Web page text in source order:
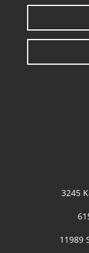
3245
11989